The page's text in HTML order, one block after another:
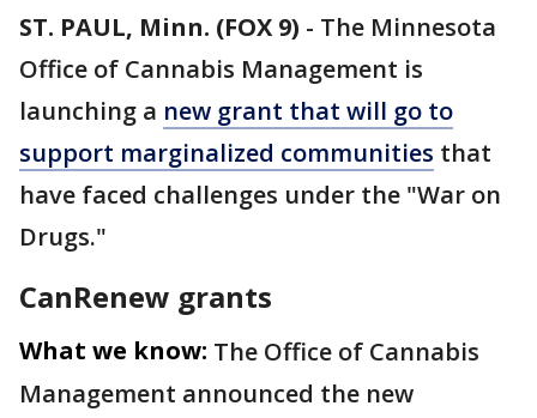
ST. PAUL, Minn. (FOX 9) - The Minnesota
Office of Cannabis Management is
launching a new grant that will go to
support marginalized communities that
have faced challenges under the "War on
Drugs."
CanRenew grants
What we know: The Office of Cannabis
Management announced the new